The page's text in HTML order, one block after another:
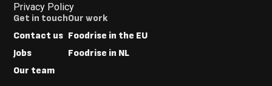
Privacy Policy
Footer
Menus
Get in touch
Contact us
Jobs
Our team
Our work
Foodrise in the EU
Foodrise in NL